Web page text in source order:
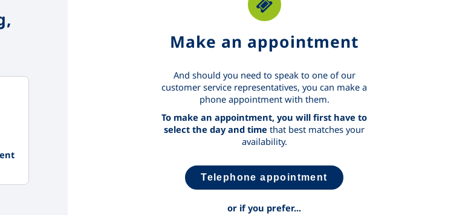
Make an appointment
And should you need to speak to one of our
customer service representatives, you can make a
phone appointment with them.
To make an appointment, you will first have to
select the day and time that best matches your
availability.
Telephone appointment
or if you prefer...